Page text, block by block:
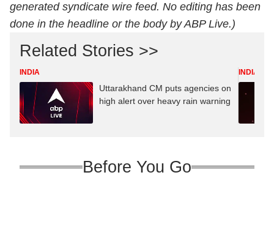
generated syndicate wire feed. No editing has been
done in the headline or the body by ABP Live.)
Related Stories >>
INDIA
Uttarakhand CM puts agencies on
high alert over heavy rain warning
INDIA
Before You Go